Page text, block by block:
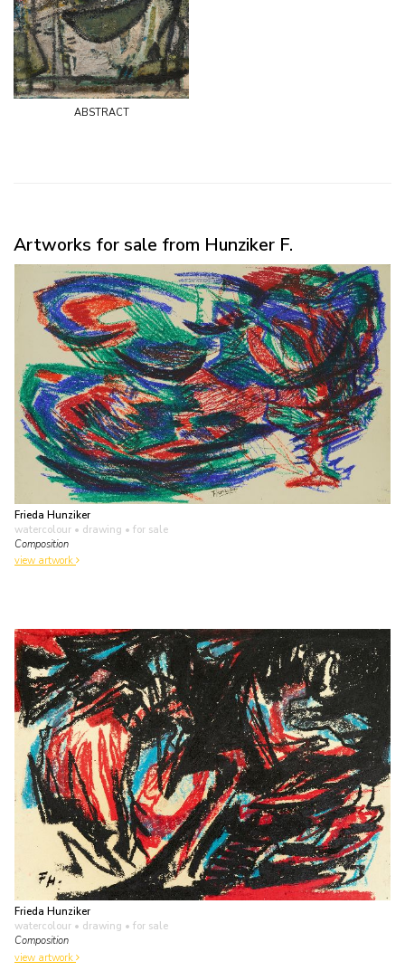
abstract
Artworks for sale from Hunziker F.
Frieda Hunziker
watercolour • drawing • for sale
Composition
view artwork
Frieda Hunziker
watercolour • drawing • for sale
Composition
view artwork